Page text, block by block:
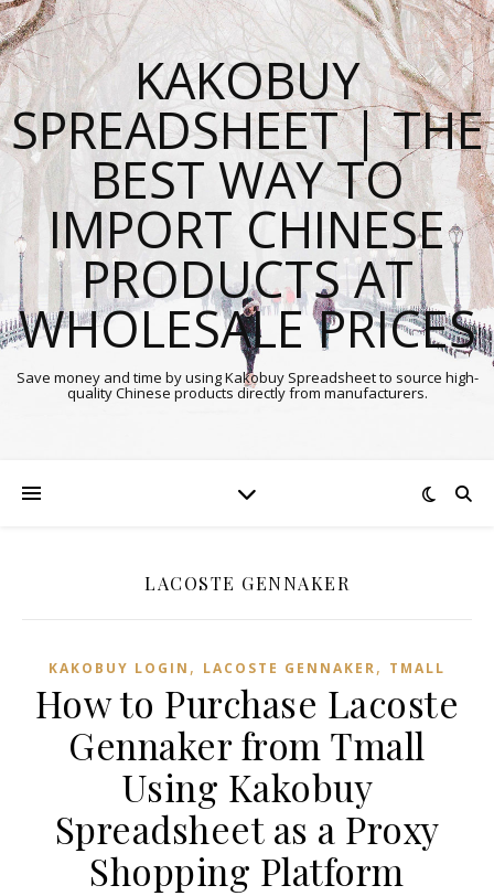
KAKOBUY
SPREADSHEET | THE
BEST WAY TO
IMPORT CHINESE
PRODUCTS AT
WHOLESALE PRICES
Save money and time by using Kakobuy Spreadsheet to source high-
quality Chinese products directly from manufacturers.
LACOSTE GENNAKER
KAKOBUY LOGIN , LACOSTE GENNAKER, TMALL‌
How to Purchase Lacoste
Gennaker from Tmall
Using Kakobuy
Spreadsheet as a Proxy
Shopping Platform